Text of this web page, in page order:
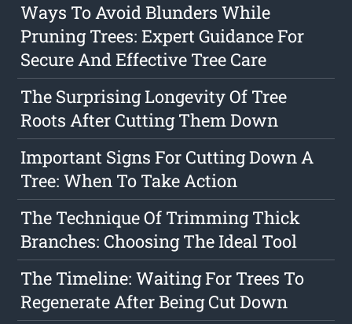
Ways To Avoid Blunders While
Pruning Trees: Expert Guidance For
Secure And Effective Tree Care
The Surprising Longevity Of Tree
Roots After Cutting Them Down
Important Signs For Cutting Down A
Tree: When To Take Action
The Technique Of Trimming Thick
Branches: Choosing The Ideal Tool
The Timeline: Waiting For Trees To
Regenerate After Being Cut Down